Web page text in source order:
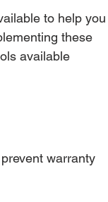
to help you
these
available
warranty